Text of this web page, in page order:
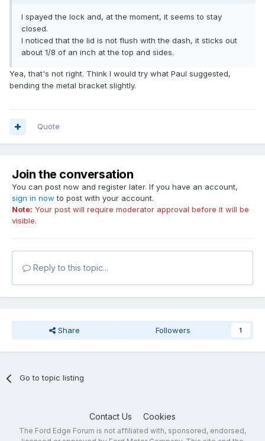
I spayed the lock and, at the moment, it seems to stay
closed.
I noticed that the lid is not flush with the dash, it sticks out
about 1/8 of an inch at the top and sides.
Yea, that's not right. Think I would try what Paul suggested,
bending the metal bracket slightly.
Quote
Join the conversation
You can post now and register later. If you have an account,
sign in now to post with your account.
Note: Your post will require moderator approval before it will be
visible.
Reply to this topic...
Share Followers 1
Go to topic listing
Contact Us Cookies
The Ford Edge Forum is not affiliated with, sponsored, endorsed,